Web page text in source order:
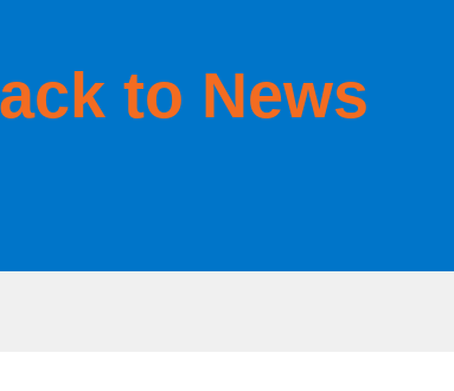
to News